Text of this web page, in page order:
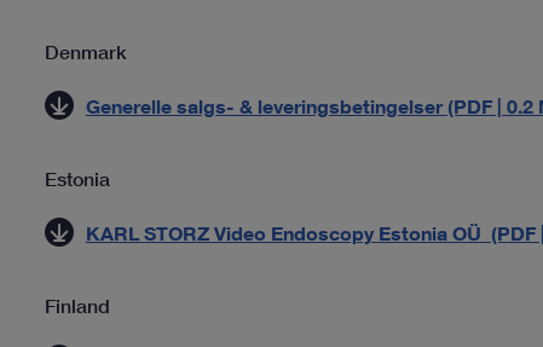
Denmark
Generelle salgs- & leveringsbetingelser (PDF | 0.2
Estonia
KARL STORZ Video Endoscopy Estonia OÜ (PDF
Finland